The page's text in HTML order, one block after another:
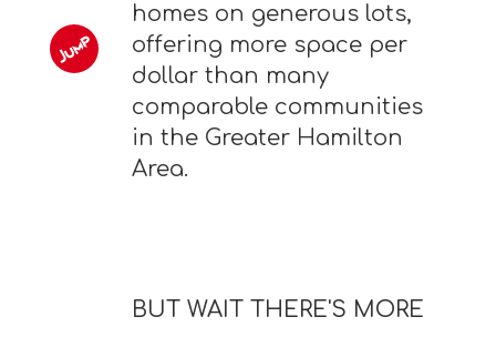
homes on generous lots,
offering more space per
dollar than many
comparable communities
in the Greater Hamilton
Area.
BUT WAIT THERE'S MORE